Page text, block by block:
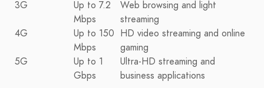
3G
Up to 7.2
Mbps
Web browsing and light
streaming
4G
Up to 150
Mbps
HD video streaming and online
gaming
5G
Up to 1
Gbps
Ultra-HD streaming and
business applications